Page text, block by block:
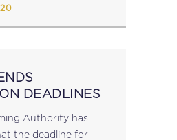
DEADLINES
Authority has
the deadline for